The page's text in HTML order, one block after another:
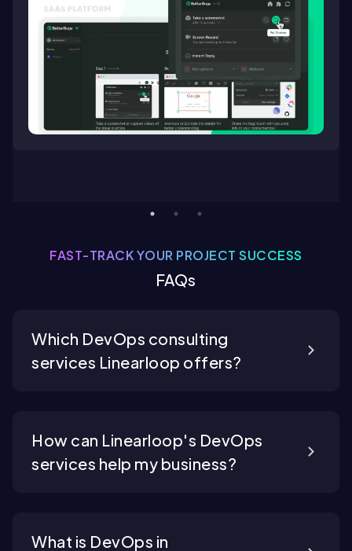
FAST-TRACK YOUR PROJECT SUCCESS
FAQs
Which DevOps consulting
services Linearloop offers?
How can Linearloop's DevOps
services help my business?
What is DevOps in